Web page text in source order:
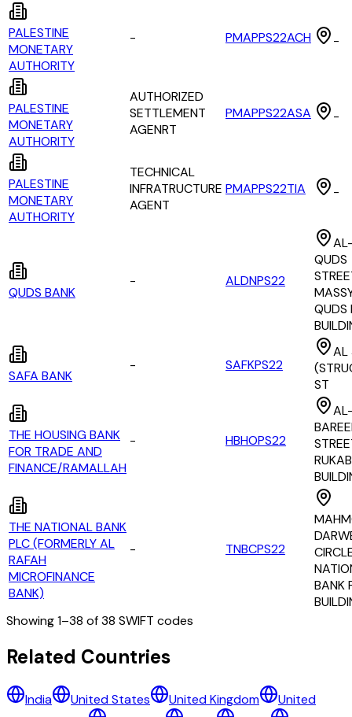
PALESTINE
MONETARY
AUTHORITY
- PMAPPS22ACH -
PALESTINE
MONETARY
AUTHORITY
AUTHORIZED
SETTLEMENT
AGENRT
PMAPPS22ASA -
PALESTINE
MONETARY
AUTHORITY
TECHNICAL
INFRATRUCTURE
AGENT
PMAPPS22TIA -
QUDS BANK
- ALDNPS22
QUDS
QUDS
SAFA BANK
- SAFKPS22
AL
ST
THE HOUSING BANK
FOR TRADE AND
FINANCE/RAMALLAH
- HBHOPS22
RUKAB
THE NATIONAL BANK
PLC (FORMERLY AL
RAFAH
MICROFINANCE
BANK)
- TNBCPS22
BANK
Showing1–38 of38 SWIFT codes
All Banks inpalestine
ALKHALEJ EXCHANGE COMPANY
ARAB BANK PLC
Related Countries
India United States United Kingdom
United